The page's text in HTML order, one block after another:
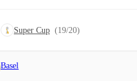
Super Cup (19/20)
Basel